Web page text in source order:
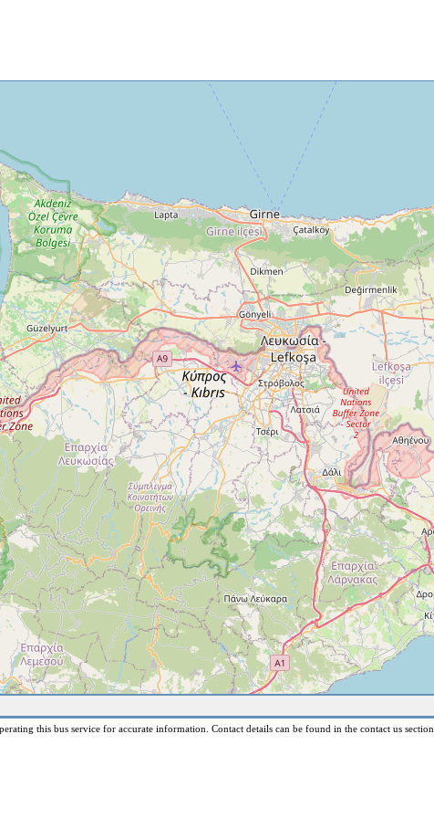
this bus service for accurate information. Contact details can be found in the contact us section.